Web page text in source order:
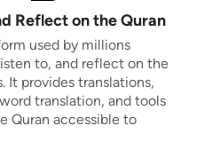
Reflect on the Quran
used by millions
to, and reflect on the
It provides translations,
translation, and tools
Quran accessible to